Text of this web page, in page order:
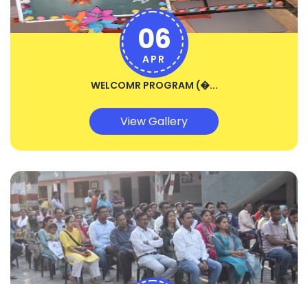
WELCOMR PROGRAM (�...
06
APR
View Gallery